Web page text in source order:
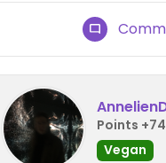
Points
Vegan